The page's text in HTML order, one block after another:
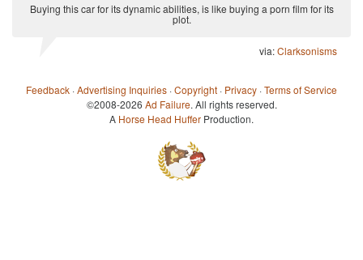
Buying this car for its dynamic abilities, is like buying a porn film for its
plot.
via:Clarksonisms
Feedback ·Advertising Inquiries ·Copyright · Privacy ·Terms of Service
©2008-2026 Ad Failure. All rights reserved.
A Horse Head Huffer Production.